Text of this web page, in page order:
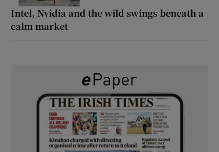
Intel, Nvidia and the wild swings beneath a
calm market